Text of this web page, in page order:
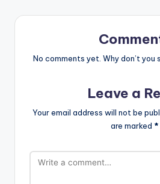
No comments yet. Why don’t
Leave a
Your email address will not be
are marked *